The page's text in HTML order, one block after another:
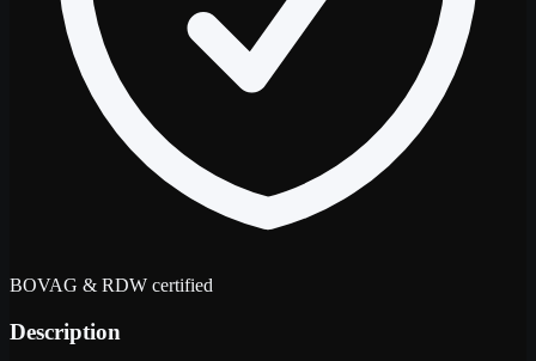
BOVAG & RDW certified
Description